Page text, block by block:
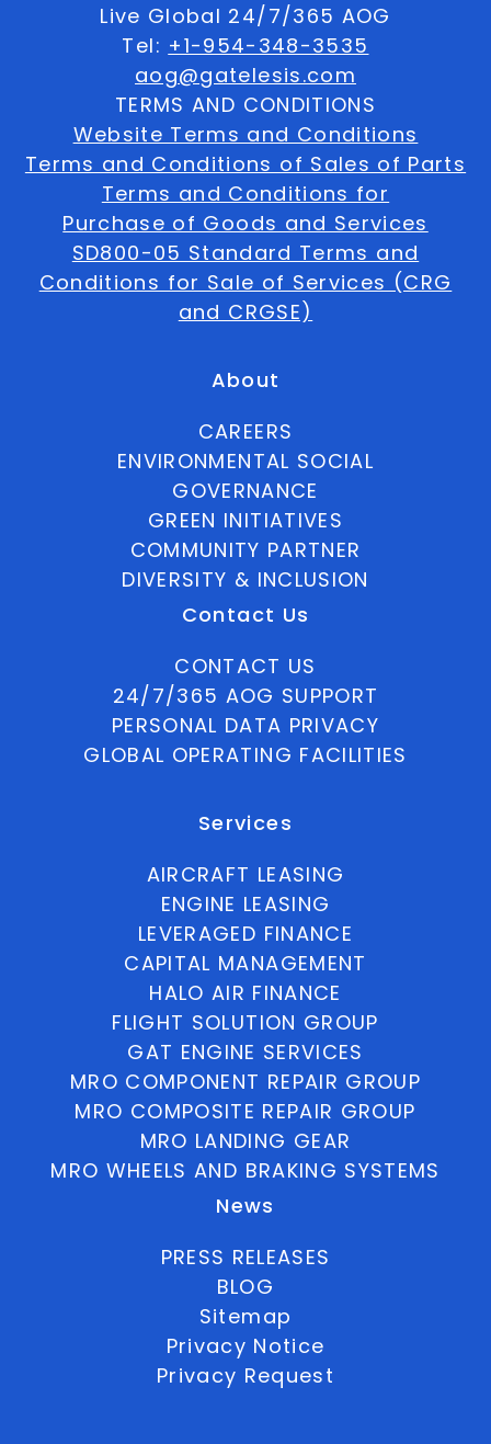
Live Global 24/7/365 AOG
Tel: +1-954-348-3535
aog@gatelesis.com
TERMS AND CONDITIONS
Website Terms and Conditions
Terms and Conditions of Sales of Parts
Terms and Conditions for
Purchase of Goods and Services
SD800-05 Standard Terms and
Conditions for Sale of Services (CRG
and CRGSE)
About
CAREERS
ENVIRONMENTAL SOCIAL
GOVERNANCE
GREEN INITIATIVES
COMMUNITY PARTNER
DIVERSITY & INCLUSION
Contact Us
CONTACT US
24/7/365 AOG SUPPORT
PERSONAL DATA PRIVACY
GLOBAL OPERATING FACILITIES
Services
AIRCRAFT LEASING
ENGINE LEASING
LEVERAGED FINANCE
CAPITAL MANAGEMENT
HALO AIR FINANCE
FLIGHT SOLUTION GROUP
GAT ENGINE SERVICES
MRO COMPONENT REPAIR GROUP
MRO COMPOSITE REPAIR GROUP
MRO LANDING GEAR
MRO WHEELS AND BRAKING SYSTEMS
News
PRESS RELEASES
BLOG
Sitemap
Privacy Notice
Privacy Request